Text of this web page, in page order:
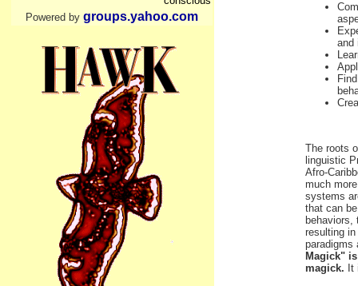
Powered by groups.yahoo.com
and
The roots
linguistic
Afro-
much
systems
that can
behaviors,
resulting
Magick"
magick.